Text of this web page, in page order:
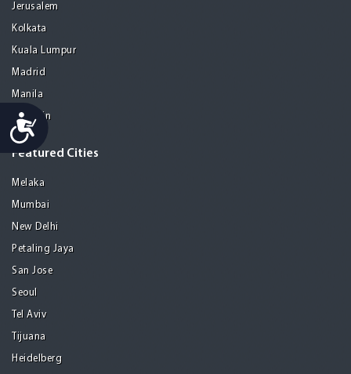
Accessibility
Jerusalem
Kolkata
Kuala Lumpur
Madrid
Manila
Medellin
Featured Cities
Melaka
Mumbai
New Delhi
Petaling Jaya
San Jose
Seoul
Tel Aviv
Tijuana
Heidelberg